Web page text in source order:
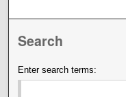
Search
Enter search terms: